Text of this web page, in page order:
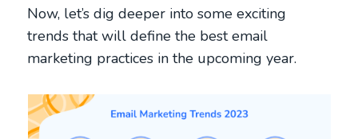
Now, let’s dig deeper into some exciting
trends that will define the best email
marketing practices in the upcoming year.